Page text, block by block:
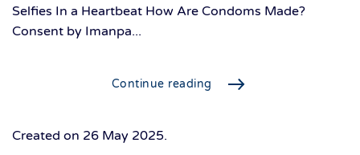
Selfies In a Heartbeat How Are Condoms Made?
Consent by Imanpa...
Continue reading
Created on 26 May 2025.